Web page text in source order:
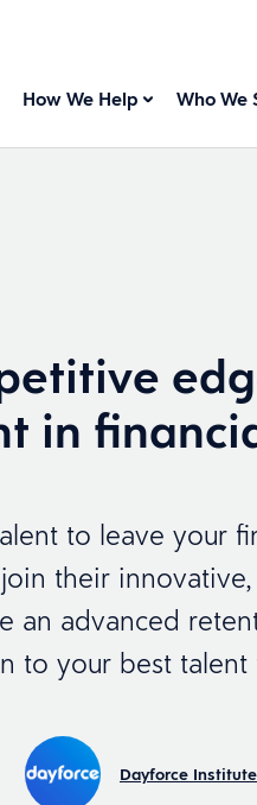
How We Help Who We
in
to leave your
their
an advanced
to your best talent
Dayforce Institute